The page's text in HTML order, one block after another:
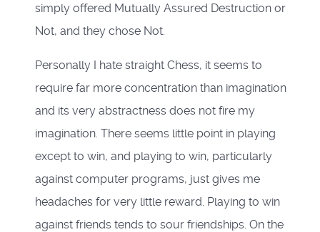
simply offered Mutually Assured Destruction or
Not, and they chose Not.
Personally I hate straight Chess, it seems to
require far more concentration than imagination
and its very abstractness does not fire my
imagination. There seems little point in playing
except to win, and playing to win, particularly
against computer programs, just gives me
headaches for very little reward. Playing to win
against friends tends to sour friendships. On the